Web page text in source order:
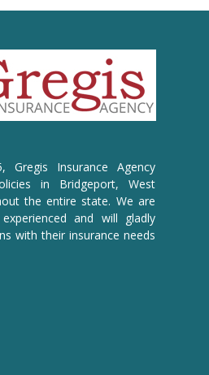
Gregis Insurance Agency
in Bridgeport, West
the entire state. We are
and will gladly
with their insurance needs